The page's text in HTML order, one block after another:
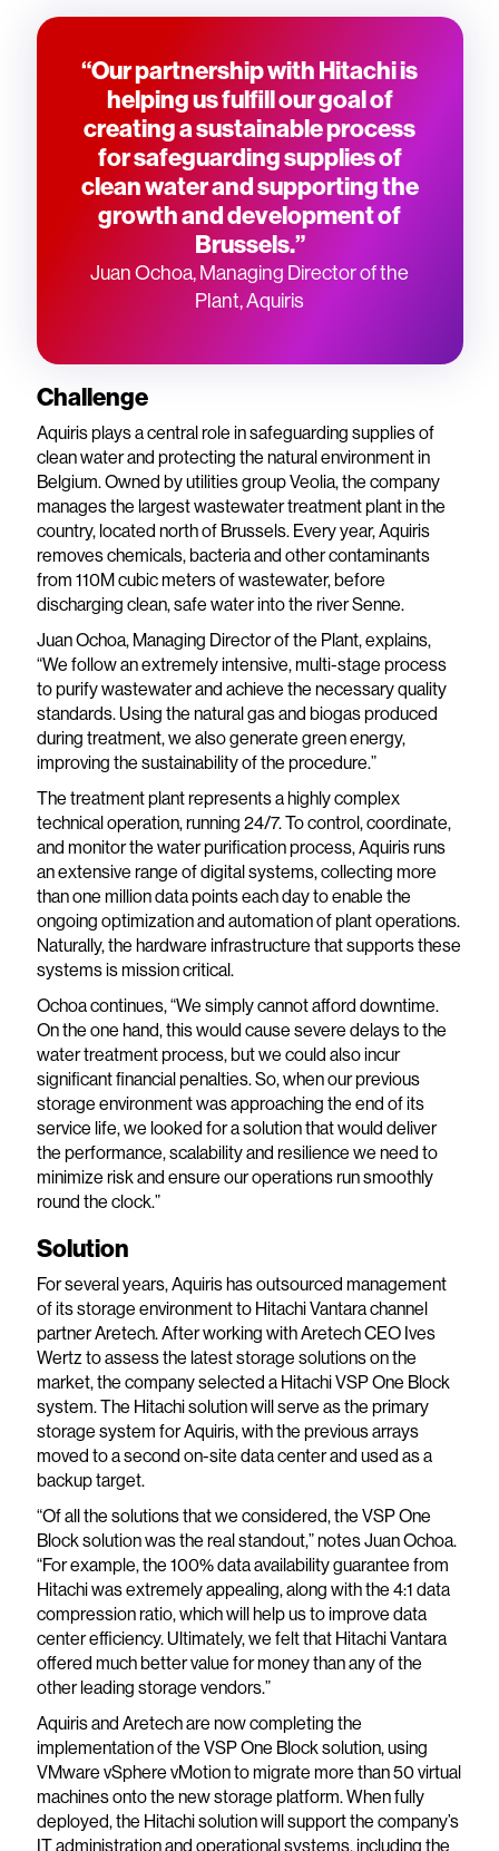
“Our partnership with Hitachi is
helping us fulfill our goal of
creating a sustainable process
for safeguarding supplies of
clean water and supporting the
growth and development of
Brussels.”
Juan Ochoa, Managing Director of the
Plant, Aquiris
Challenge
Aquiris plays a central role in safeguarding supplies of
clean water and protecting the natural environment in
Belgium. Owned by utilities group Veolia, the company
manages the largest wastewater treatment plant in the
country, located north of Brussels. Every year, Aquiris
removes chemicals, bacteria and other contaminants
from 110M cubic meters of wastewater, before
discharging clean, safe water into the river Senne.
Juan Ochoa, Managing Director of the Plant, explains,
“We follow an extremely intensive, multi-stage process
to purify wastewater and achieve the necessary quality
standards. Using the natural gas and biogas produced
during treatment, we also generate green energy,
improving the sustainability of the procedure.”
The treatment plant represents a highly complex
technical operation, running 24/7. To control, coordinate,
and monitor the water purification process, Aquiris runs
an extensive range of digital systems, collecting more
than one million data points each day to enable the
ongoing optimization and automation of plant operations.
Naturally, the hardware infrastructure that supports these
systems is mission critical.
Ochoa continues, “We simply cannot afford downtime.
On the one hand, this would cause severe delays to the
water treatment process, but we could also incur
significant financial penalties. So, when our previous
storage environment was approaching the end of its
service life, we looked for a solution that would deliver
the performance, scalability and resilience we need to
minimize risk and ensure our operations run smoothly
round the clock.”
Solution
For several years, Aquiris has outsourced management
of its storage environment to Hitachi Vantara channel
partner Aretech. After working with Aretech CEO Ives
Wertz to assess the latest storage solutions on the
market, the company selected a Hitachi VSP One Block
system. The Hitachi solution will serve as the primary
storage system for Aquiris, with the previous arrays
moved to a second on-site data center and used as a
backup target.
“Of all the solutions that we considered, the VSP One
Block solution was the real standout,” notes Juan Ochoa.
“For example, the 100% data availability guarantee from
Hitachi was extremely appealing, along with the 4:1 data
compression ratio, which will help us to improve data
center efficiency. Ultimately, we felt that Hitachi Vantara
offered much better value for money than any of the
other leading storage vendors.”
Aquiris and Aretech are now completing the
implementation of the VSP One Block solution, using
VMware vSphere vMotion to migrate more than 50 virtual
machines onto the new storage platform. When fully
deployed, the Hitachi solution will support the company’s
IT administration and operational systems, including the